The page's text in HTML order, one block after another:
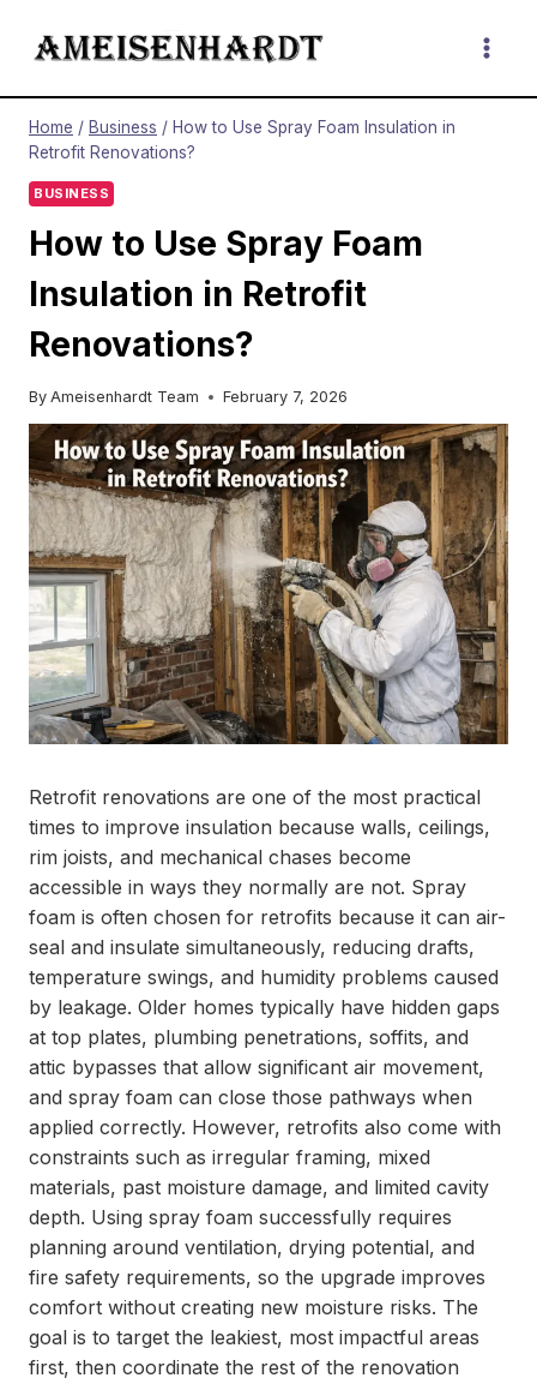
Home / Business / How to Use Spray Foam Insulation in
Retrofit Renovations?
BUSINESS
How to Use Spray Foam
Insulation in Retrofit
Renovations?
By Ameisenhardt Team February 7, 2026
Retrofit renovations are one of the most practical
times to improve insulation because walls, ceilings,
rim joists, and mechanical chases become
accessible in ways they normally are not. Spray
foam is often chosen for retrofits because it can air-
seal and insulate simultaneously, reducing drafts,
temperature swings, and humidity problems caused
by leakage. Older homes typically have hidden gaps
at top plates, plumbing penetrations, soffits, and
attic bypasses that allow significant air movement,
and spray foam can close those pathways when
applied correctly. However, retrofits also come with
constraints such as irregular framing, mixed
materials, past moisture damage, and limited cavity
depth. Using spray foam successfully requires
planning around ventilation, drying potential, and
fire safety requirements, so the upgrade improves
comfort without creating new moisture risks. The
goal is to target the leakiest, most impactful areas
first, then coordinate the rest of the renovation